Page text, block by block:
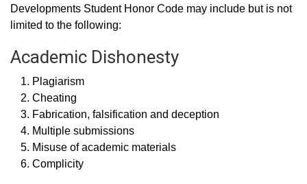
Developments Student Honor Code may include but is not
limited to the following:
Academic Dishonesty
Plagiarism
Cheating
Fabrication, falsification and deception
Multiple submissions
Misuse of academic materials
Complicity